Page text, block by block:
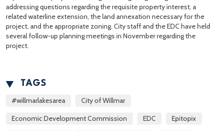
addressing questions regarding the requisite property interest, a
related waterline extension, the land annexation necessary for the
project, and the appropriate zoning. City staff and the EDC have held
several follow-up planning meetings in November regarding the
project.
TAGS
#willmarlakesarea
City of Willmar
Economic Development Commission EDC Epitopix